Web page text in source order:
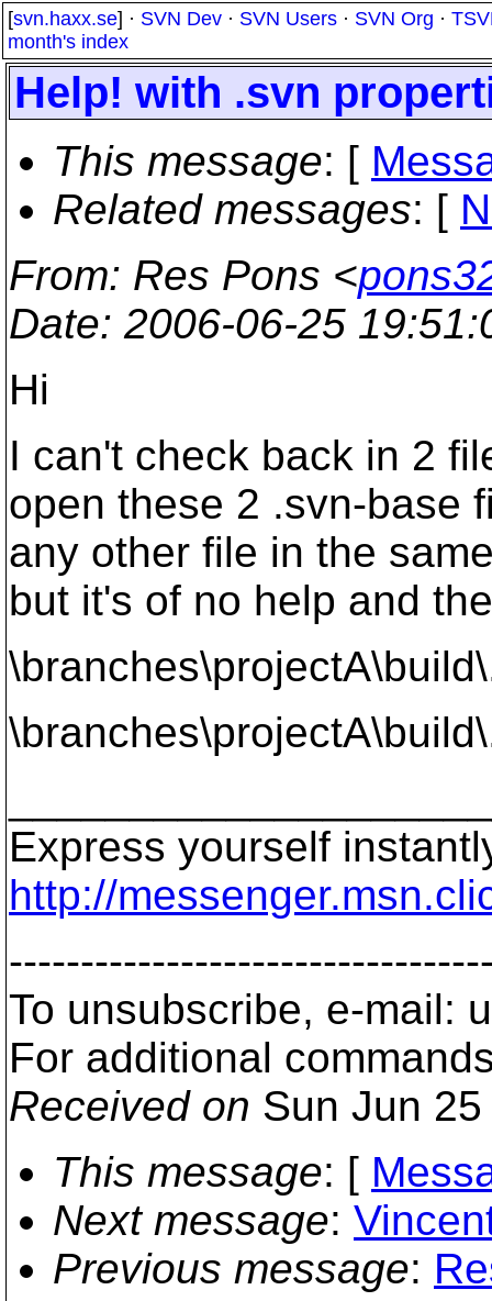
[svn.haxx.se] · SVN Dev · SVN Users · SVN Org ·
month's index
Help! with .svn
This message: [
Related messages: [
From: Res Pons <
Date: 2006-06-25
Hi
I can't check back in 2
open these 2 .svn-base
any other file in the
but it's of no help and
Express yourself
http://
To unsubscribe, e-mail:
For additional
Received on Sun Jun
This message: [
Next message:
Previous message: